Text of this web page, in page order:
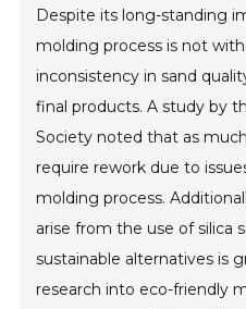
Despite its long-standing
molding process is not
inconsistency in sand
final products. A study by
Society noted that as
require rework due to
molding process.
arise from the use of silica
sustainable alternatives is
research into eco-friendly